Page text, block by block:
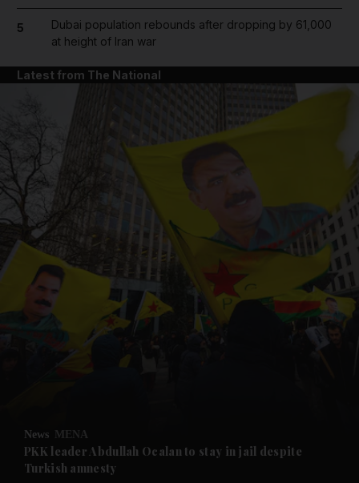
Future submenu
5
Dubai population rebounds after dropping by 61,000
at height of Iran war
Latest from The National
News MENA
PKK leader Abdullah Ocalan to stay in jail despite
Turkish amnesty